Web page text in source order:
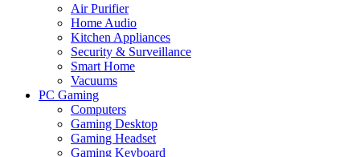
Air Purifier
Home Audio
Kitchen Appliances
Security & Surveillance
Smart Home
Vacuums
PC Gaming
Computers
Gaming Desktop
Gaming Headset
Gaming Keyboard